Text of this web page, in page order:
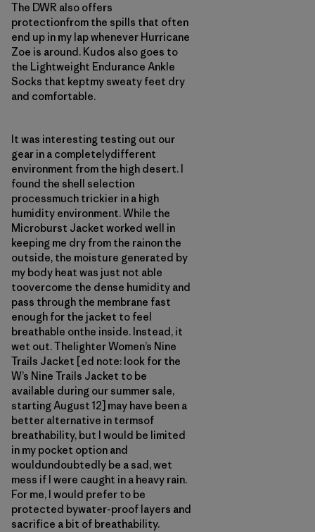
The DWR also offers
protectionfrom the spills that often
end up in my lap whenever Hurricane
Zoe is around. Kudos also goes to
the Lightweight Endurance Ankle
Socks that keptmy sweaty feet dry
and comfortable.
It was interesting testing out our
gear in a completelydifferent
environment from the high desert. I
found the shell selection
processmuch trickier in a high
humidity environment. While the
Microburst Jacket worked well in
keeping me dry from the rainon the
outside, the moisture generated by
my body heat was just not able
toovercome the dense humidity and
pass through the membrane fast
enough for the jacket to feel
breathable onthe inside. Instead, it
wet out. Thelighter Women’s Nine
Trails Jacket [ed note: look for the
W’s Nine Trails Jacket to be
available during our summer sale,
starting August 12] may have been a
better alternative in termsof
breathability, but I would be limited
in my pocket option and
wouldundoubtedly be a sad, wet
mess if I were caught in a heavy rain.
For me, I would prefer to be
protected bywater-proof layers and
sacrifice a bit of breathability.